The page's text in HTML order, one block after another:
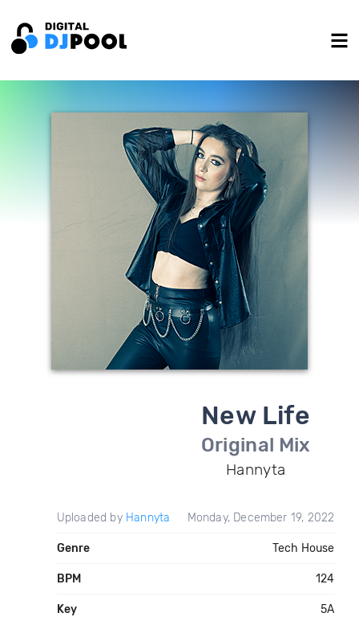
New Life
Original Mix
Hannyta
Uploaded by Hannyta Monday, December 19, 2022
Genre Tech House
BPM 124
Key 5A